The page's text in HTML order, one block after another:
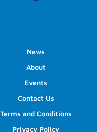
News
About
Events
Contact Us
Terms and Conditions
Privacy Policy